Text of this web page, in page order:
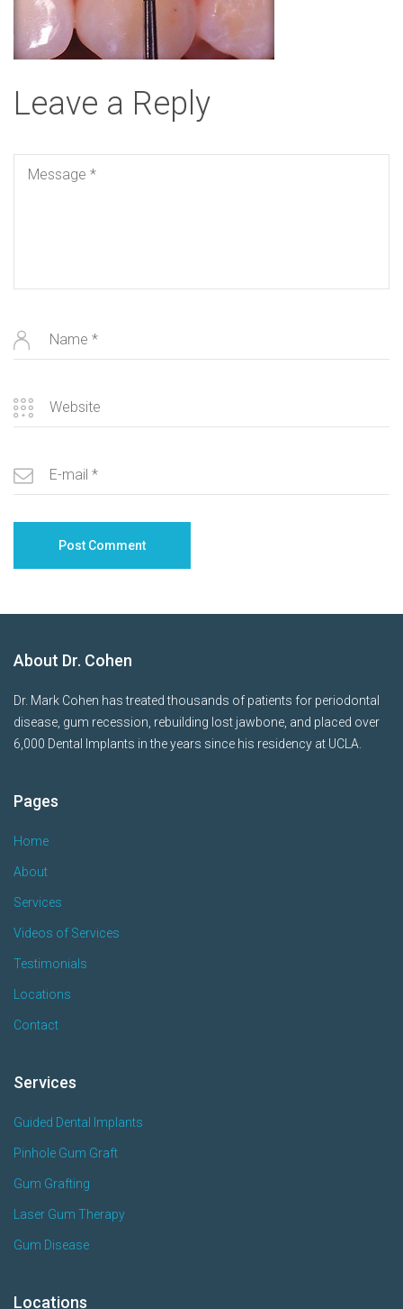
Leave a Reply
About Dr. Cohen
Dr. Mark Cohen has treated thousands of patients for periodontal
disease, gum recession, rebuilding lost jawbone, and placed over
6,000 Dental Implants in the years since his residency at UCLA.
Pages
Home
About
Services
Videos of Services
Testimonials
Locations
Contact
Services
Guided Dental Implants
Pinhole Gum Graft
Gum Grafting
Laser Gum Therapy
Gum Disease
Locations